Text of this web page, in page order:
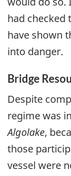
had checked
have shown
into danger.
Bridge
Despite
regime was
Algolake,
those
vessel were